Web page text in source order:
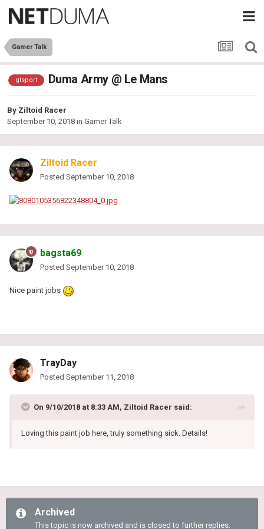
Gamer Talk
gtsport Duma Army @ Le Mans
By Ziltoid Racer
September 10, 2018 in Gamer Talk
Ziltoid Racer
Posted September 10, 2018
bagsta69
Posted September 10, 2018
Nice paint jobs
TrayDay
Posted September 11, 2018
On 9/10/2018 at 8:33 AM, Ziltoid Racer said:
Loving this paint job here, truly something sick. Details!
Archived
This topic is now archived and is closed to further replies.